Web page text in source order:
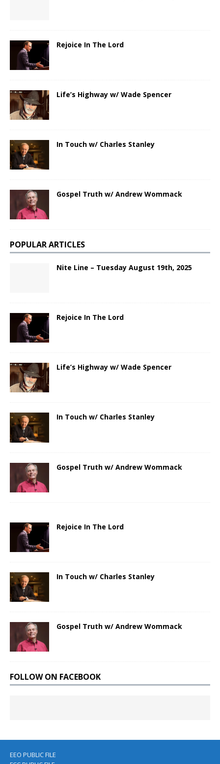
Rejoice In The Lord
Life’s Highway w/ Wade Spencer
In Touch w/ Charles Stanley
Gospel Truth w/ Andrew Wommack
POPULAR ARTICLES
Nite Line – Tuesday August 19th, 2025
Rejoice In The Lord
Life’s Highway w/ Wade Spencer
In Touch w/ Charles Stanley
Gospel Truth w/ Andrew Wommack
Rejoice In The Lord
In Touch w/ Charles Stanley
Gospel Truth w/ Andrew Wommack
FOLLOW ON FACEBOOK
EEO PUBLIC FILE